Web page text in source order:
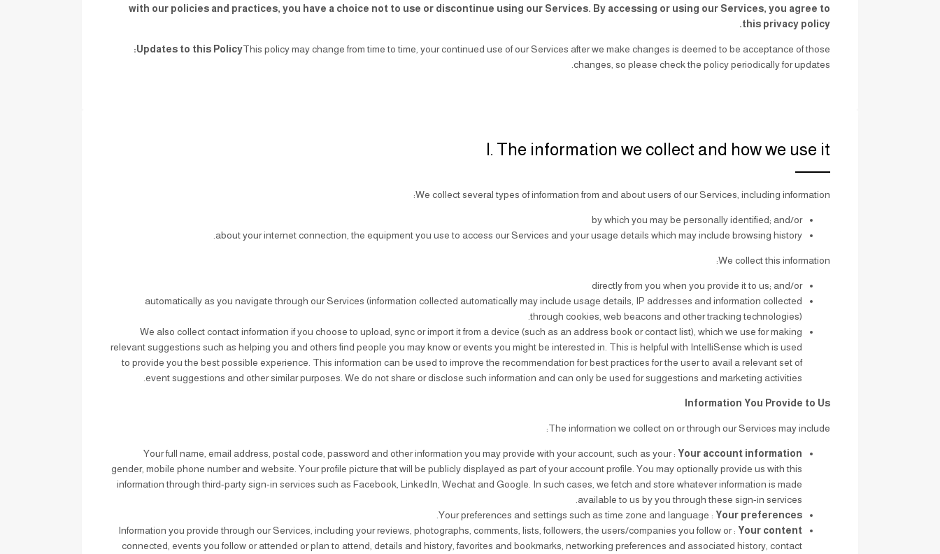
with our policies and practices, you have a choice not to use or discontinue using our Services. By accessing or using our Services, you agree to
this privacy policy.
Updates to this Policy:This policy may change from time to time, your continued use of our Services after we make changes is deemed to be acceptance of those
changes, so please check the policy periodically for updates.
I. The information we collect and how we use it
We collect several types of information from and about users of our Services, including information:
by which you may be personally identified; and/or
about your internet connection, the equipment you use to access our Services and your usage details which may include browsing history.
We collect this information:
directly from you when you provide it to us; and/or
automatically as you navigate through our Services (information collected automatically may include usage details, IP addresses and information collected
through cookies, web beacons and other tracking technologies).
We also collect contact information if you choose to upload, sync or import it from a device (such as an address book or contact list), which we use for making
relevant suggestions such as helping you and others find people you may know or events you might be interested in. This is helpful with IntelliSense which is used
to provide you the best possible experience. This information can be used to improve the recommendation for best practices for the user to avail a relevant set of
event suggestions and other similar purposes. We do not share or disclose such information and can only be used for suggestions and marketing activities.
Information You Provide to Us
The information we collect on or through our Services may include:
Your account information
: Your full name, email address, postal code, password and other information you may provide with your account, such as your
gender, mobile phone number and website. Your profile picture that will be publicly displayed as part of your account profile. You may optionally provide us with this
information through third-party sign-in services such as Facebook, LinkedIn, Wechat and Google. In such cases, we fetch and store whatever information is made
available to us by you through these sign-in services.
Your preferences
: Your preferences and settings such as time zone and language.
Your content
: Information you provide through our Services, including your reviews, photographs, comments, lists, followers, the users/companies you follow or
connected, events you follow or attended or plan to attend, details and history, favorites and bookmarks, networking preferences and associated history, contact